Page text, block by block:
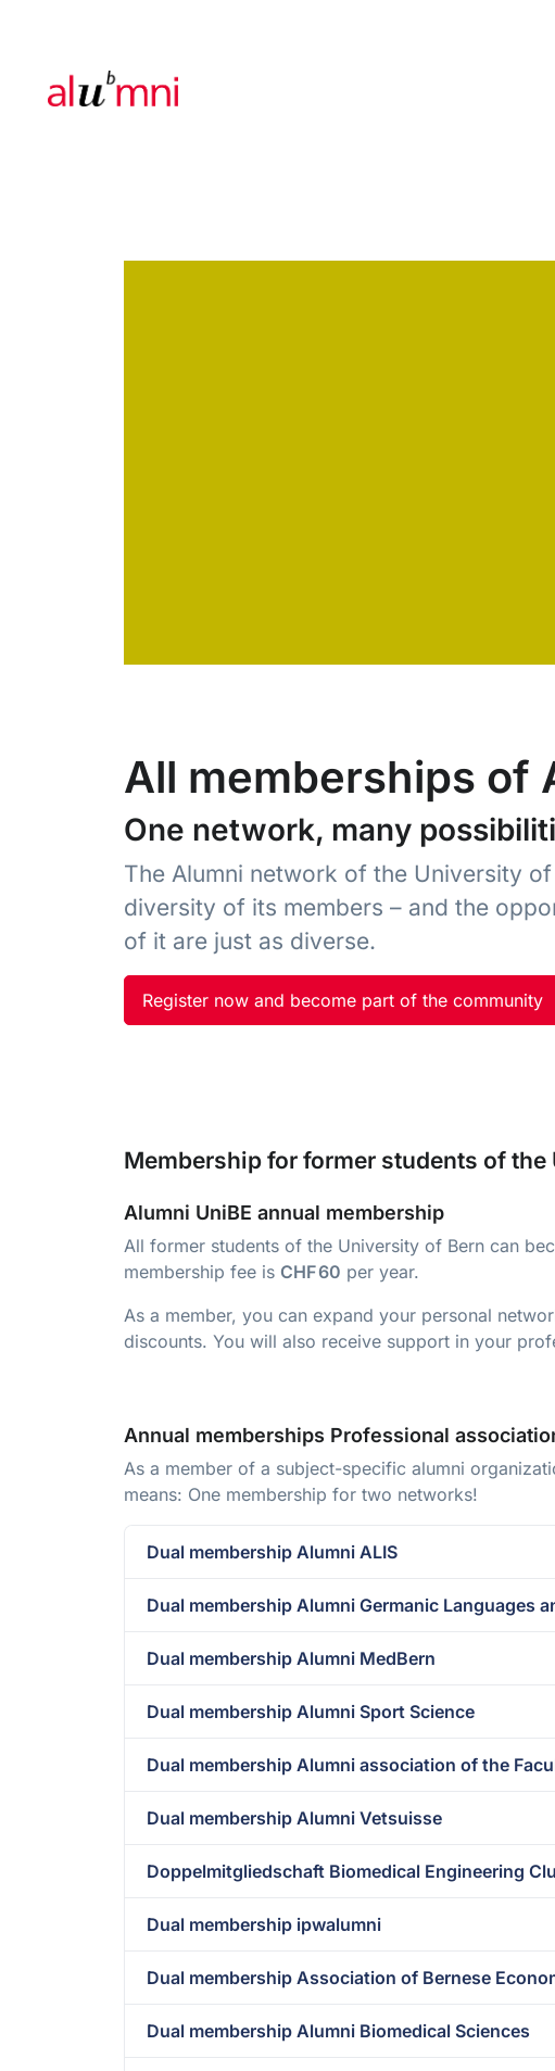
All memberships of
One network, many
The Alumni network of the University
diversity of its members – and the
of it are just as diverse.
Register now and become part of the community
Membership for former students of the
Alumni UniBE annual membership
All former students of the University of Bern can
membership fee is CHF 60 per year.
As a member, you can expand your personal
discounts. You will also receive support in your
Annual memberships Professional
As a member of a subject-specific alumni
means: One membership for two networks!
Dual membership Alumni ALIS
Dual membership Alumni Germanic Languages
Dual membership Alumni MedBern
Dual membership Alumni Sport Science
Dual membership Alumni association of the
Dual membership Alumni Vetsuisse
Doppelmitgliedschaft Biomedical Engineering
Dual membership ipwalumni
Dual membership Association of Bernese
Dual membership Alumni Biomedical Sciences